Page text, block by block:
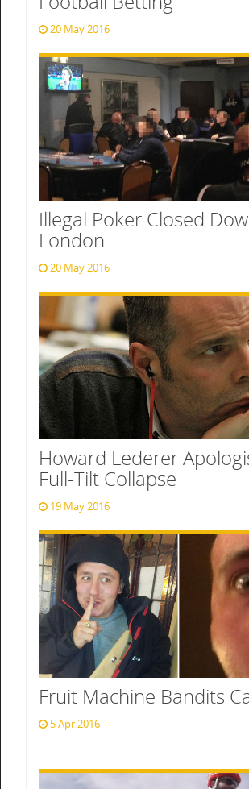
20 May 2016
Illegal Poker Closed
London
20 May 2016
Howard Lederer
Full-Tilt Collapse
19 May 2016
Fruit Machine Bandits
5 Apr 2016